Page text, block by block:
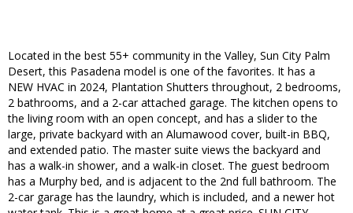
Located in the best 55+ community in the Valley, Sun City Palm
Desert, this Pasadena model is one of the favorites. It has a
NEW HVAC in 2024, Plantation Shutters throughout, 2 bedrooms,
2 bathrooms, and a 2-car attached garage. The kitchen opens to
the living room with an open concept, and has a slider to the
large, private backyard with an Alumawood cover, built-in BBQ,
and extended patio. The master suite views the backyard and
has a walk-in shower, and a walk-in closet. The guest bedroom
has a Murphy bed, and is adjacent to the 2nd full bathroom. The
2-car garage has the laundry, which is included, and a newer hot